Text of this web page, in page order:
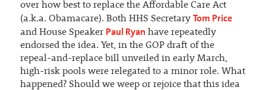
over how best to replace the Affordable Care Act
(a.k.a. Obamacare). Both HHS Secretary Tom Price
and House Speaker Paul Ryan have repeatedly
endorsed the idea. Yet, in the GOP draft of the
repeal-and-replace bill unveiled in early March,
high-risk pools were relegated to a minor role. What
happened? Should we weep or rejoice that this idea